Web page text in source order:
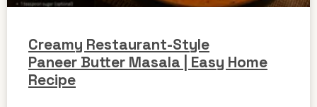
Creamy Restaurant-Style
Paneer Butter Masala | Easy Home
Recipe